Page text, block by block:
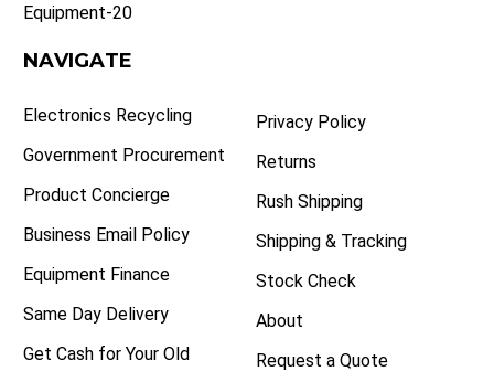
Equipment-20
NAVIGATE
Electronics Recycling
Government Procurement
Product Concierge
Business Email Policy
Equipment Finance
Same Day Delivery
Get Cash for Your Old
Privacy Policy
Returns
Rush Shipping
Shipping & Tracking
Stock Check
About
Request a Quote